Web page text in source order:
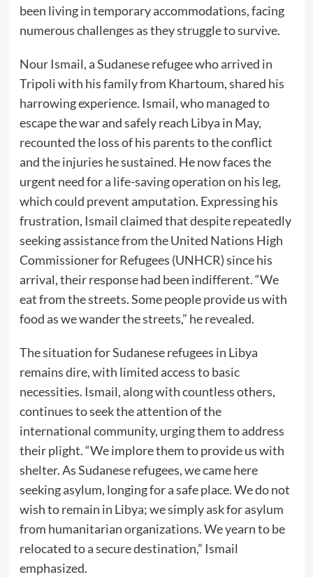
been living in temporary accommodations, facing
numerous challenges as they struggle to survive.
Nour Ismail, a Sudanese refugee who arrived in
Tripoli with his family from Khartoum, shared his
harrowing experience. Ismail, who managed to
escape the war and safely reach Libya in May,
recounted the loss of his parents to the conflict
and the injuries he sustained. He now faces the
urgent need for a life-saving operation on his leg,
which could prevent amputation. Expressing his
frustration, Ismail claimed that despite repeatedly
seeking assistance from the United Nations High
Commissioner for Refugees (UNHCR) since his
arrival, their response had been indifferent. “We
eat from the streets. Some people provide us with
food as we wander the streets,” he revealed.
The situation for Sudanese refugees in Libya
remains dire, with limited access to basic
necessities. Ismail, along with countless others,
continues to seek the attention of the
international community, urging them to address
their plight. “We implore them to provide us with
shelter. As Sudanese refugees, we came here
seeking asylum, longing for a safe place. We do not
wish to remain in Libya; we simply ask for asylum
from humanitarian organizations. We yearn to be
relocated to a secure destination,” Ismail
emphasized.